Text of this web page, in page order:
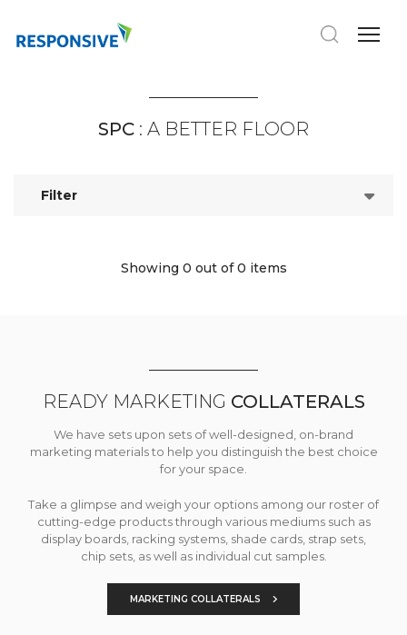
SPC : A BETTER FLOOR
Filter
Showing 0 out of 0 items
READY MARKETING COLLATERALS
We have sets upon sets of well-designed, on-brand
marketing materials to help you distinguish the best choice
for your space.
Take a glimpse and weigh your options among our roster of
cutting-edge products through various mediums such as
display boards, racking systems, shade cards, strap sets,
chip sets, as well as individual cut samples.
MARKETING COLLATERALS